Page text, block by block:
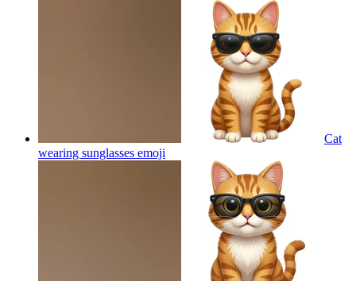
Cat
wearing sunglasses emoji